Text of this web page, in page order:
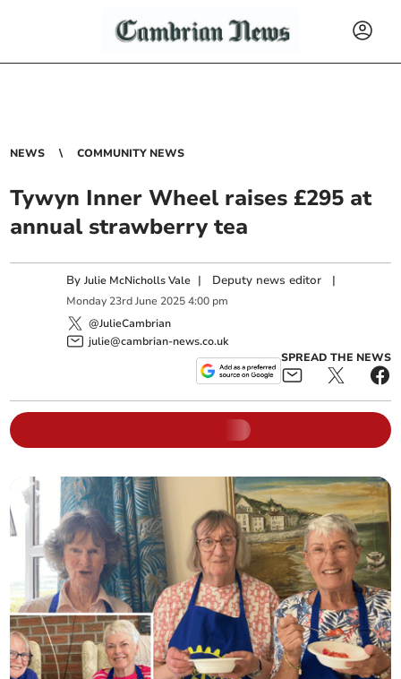
NEWS COMMUNITY NEWS
Tywyn Inner Wheel raises £295 at
annual strawberry tea
ByJulie McNicholls Vale | Deputy news editor |
Monday 23rd June 2025 4:00 pm
@JulieCambrian
julie@cambrian-news.co.uk
SPREAD THE NEWS